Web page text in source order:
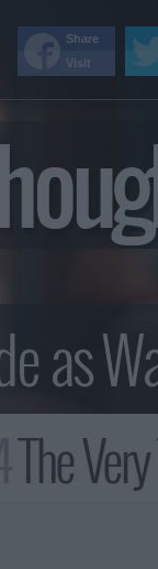
The
Share
Visit